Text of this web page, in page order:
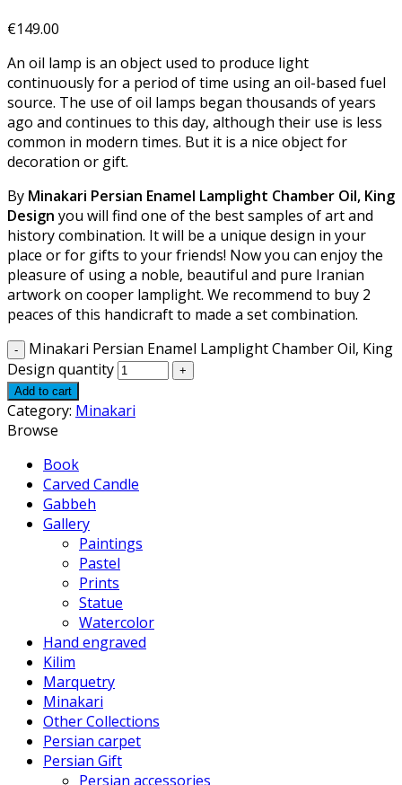
€149.00
An oil lamp is an object used to produce light
continuously for a period of time using an oil-based fuel
source. The use of oil lamps began thousands of years
ago and continues to this day, although their use is less
common in modern times. But it is a nice object for
decoration or gift.
By Minakari Persian Enamel Lamplight Chamber Oil, King
Design you will find one of the best samples of art and
history combination. It will be a unique design in your
place or for gifts to your friends! Now you can enjoy the
pleasure of using a noble, beautiful and pure Iranian
artwork on cooper lamplight. We recommend to buy 2
peaces of this handicraft to made a set combination.
Minakari Persian Enamel Lamplight Chamber Oil, King
Design quantity
Add to cart
Category: Minakari
Browse
Book
Carved Candle
Gabbeh
Gallery
Paintings
Pastel
Prints
Statue
Watercolor
Hand engraved
Kilim
Marquetry
Minakari
Other Collections
Persian carpet
Persian Gift
Persian accessories